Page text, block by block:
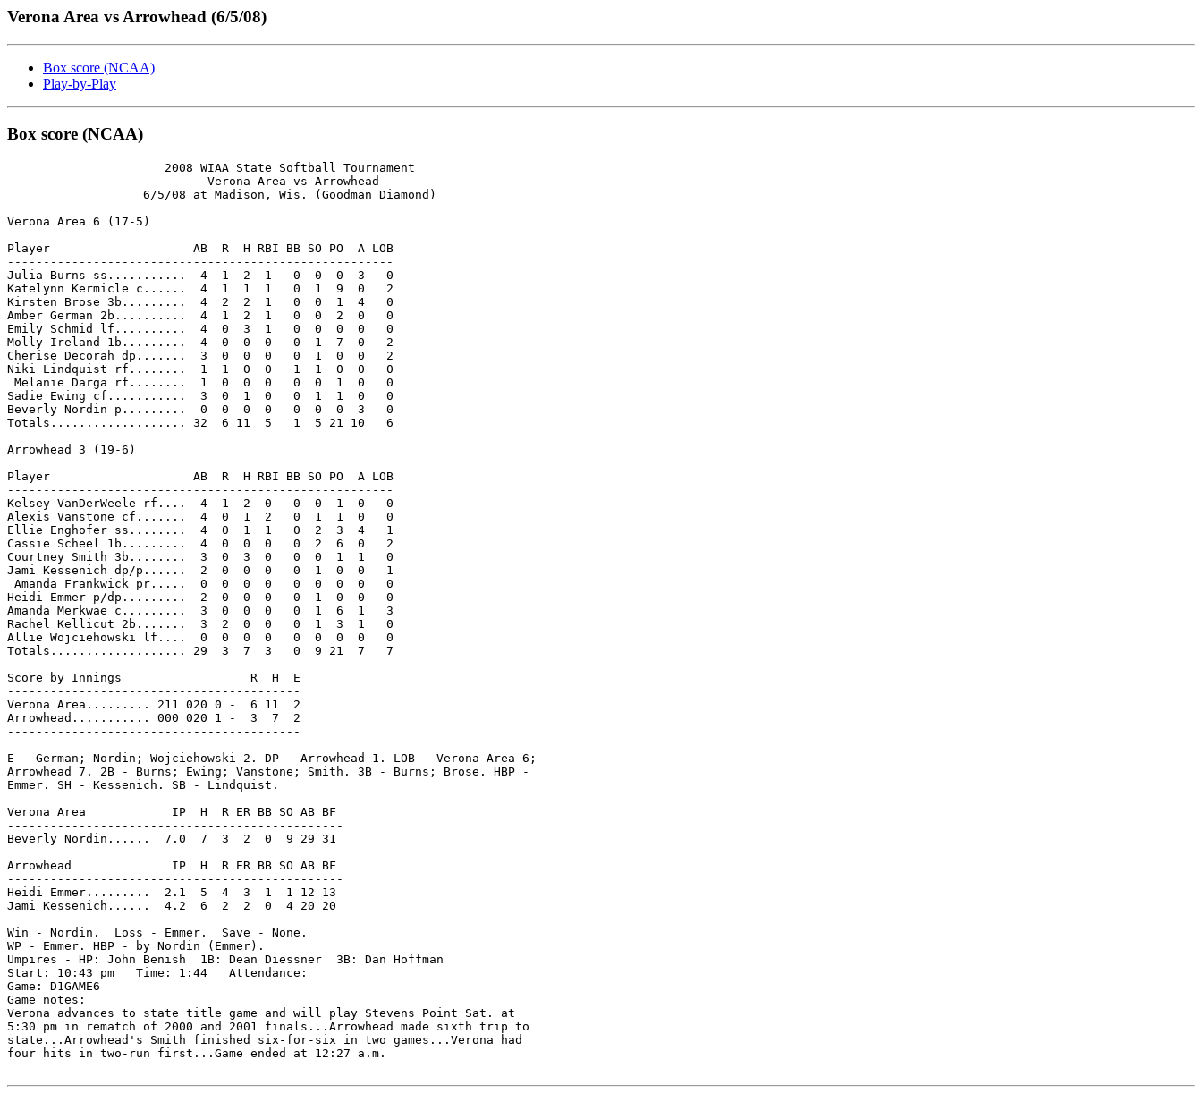
Verona Area vs Arrowhead (6/5/08)
Box score (NCAA)
Play-by-Play
Box score (NCAA)
                      2008 WIAA State Softball Tournament
                            Verona Area vs Arrowhead
                   6/5/08 at Madison, Wis. (Goodman Diamond)
Verona Area 6 (17-5)
Player                    AB  R  H RBI BB SO PO  A LOB
------------------------------------------------------
Julia Burns ss...........  4  1  2  1   0  0  0  3   0
Katelynn Kermicle c......  4  1  1  1   0  1  9  0   2
Kirsten Brose 3b.........  4  2  2  1   0  0  1  4   0
Amber German 2b..........  4  1  2  1   0  0  2  0   0
Emily Schmid lf..........  4  0  3  1   0  0  0  0   0
Molly Ireland 1b.........  4  0  0  0   0  1  7  0   2
Cherise Decorah dp.......  3  0  0  0   0  1  0  0   2
Niki Lindquist rf........  1  1  0  0   1  1  0  0   0
Melanie Darga rf........  1  0  0  0   0  0  1  0   0
Sadie Ewing cf...........  3  0  1  0   0  1  1  0   0
Beverly Nordin p.........  0  0  0  0   0  0  0  3   0
Totals................... 32  6 11  5   1  5 21 10   6
Arrowhead 3 (19-6)
Player                    AB  R  H RBI BB SO PO  A LOB
------------------------------------------------------
Kelsey VanDerWeele rf....  4  1  2  0   0  0  1  0   0
Alexis Vanstone cf.......  4  0  1  2   0  1  1  0   0
Ellie Enghofer ss........  4  0  1  1   0  2  3  4   1
Cassie Scheel 1b.........  4  0  0  0   0  2  6  0   2
Courtney Smith 3b........  3  0  3  0   0  0  1  1   0
Jami Kessenich dp/p......  2  0  0  0   0  1  0  0   1
Amanda Frankwick pr.....  0  0  0  0   0  0  0  0   0
Heidi Emmer p/dp.........  2  0  0  0   0  1  0  0   0
Amanda Merkwae c.........  3  0  0  0   0  1  6  1   3
Rachel Kellicut 2b.......  3  2  0  0   0  1  3  1   0
Allie Wojciehowski lf....  0  0  0  0   0  0  0  0   0
Totals................... 29  3  7  3   0  9 21  7   7
Score by Innings                  R  H  E
-----------------------------------------
Verona Area......... 211 020 0 -  6 11  2
Arrowhead........... 000 020 1 -  3  7  2
-----------------------------------------
E - German; Nordin; Wojciehowski 2. DP - Arrowhead 1. LOB - Verona Area 6;
Arrowhead 7. 2B - Burns; Ewing; Vanstone; Smith. 3B - Burns; Brose. HBP -
Emmer. SH - Kessenich. SB - Lindquist.
Verona Area            IP  H  R ER BB SO AB BF
-----------------------------------------------
Beverly Nordin......  7.0  7  3  2  0  9 29 31
Arrowhead              IP  H  R ER BB SO AB BF
-----------------------------------------------
Heidi Emmer.........  2.1  5  4  3  1  1 12 13
Jami Kessenich......  4.2  6  2  2  0  4 20 20
Win - Nordin.  Loss - Emmer.  Save - None.
WP - Emmer. HBP - by Nordin (Emmer).
Umpires - HP: John Benish  1B: Dean Diessner  3B: Dan Hoffman
Start: 10:43 pm   Time: 1:44   Attendance:
Game: D1GAME6
Game notes:
Verona advances to state title game and will play Stevens Point Sat. at
5:30 pm in rematch of 2000 and 2001 finals...Arrowhead made sixth trip to
state...Arrowhead's Smith finished six-for-six in two games...Verona had
four hits in two-run first...Game ended at 12:27 a.m.